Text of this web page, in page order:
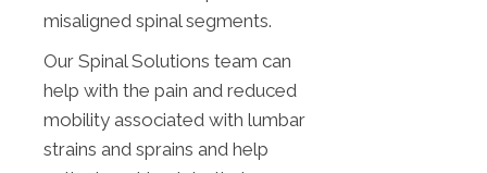
misaligned spinal segments.
Our Spinal Solutions team can
help with the pain and reduced
mobility associated with lumbar
strains and sprains and help